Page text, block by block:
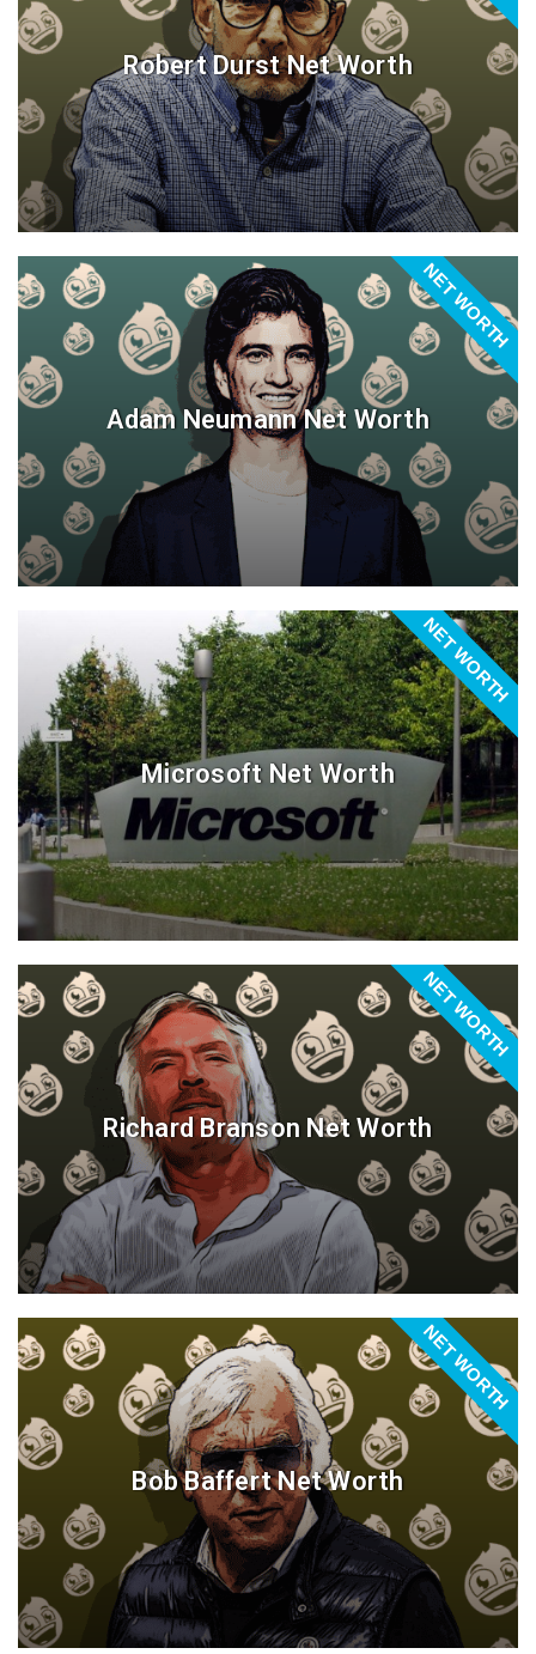
Robert Durst Net Worth
NET WORTH
Adam Neumann Net Worth
NET WORTH
Microsoft Net Worth
NET WORTH
Richard Branson Net Worth
NET WORTH
Bob Baffert Net Worth